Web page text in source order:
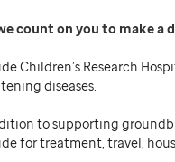
count on you to make
Children’s Research
diseases.
to supporting
for treatment, travel,